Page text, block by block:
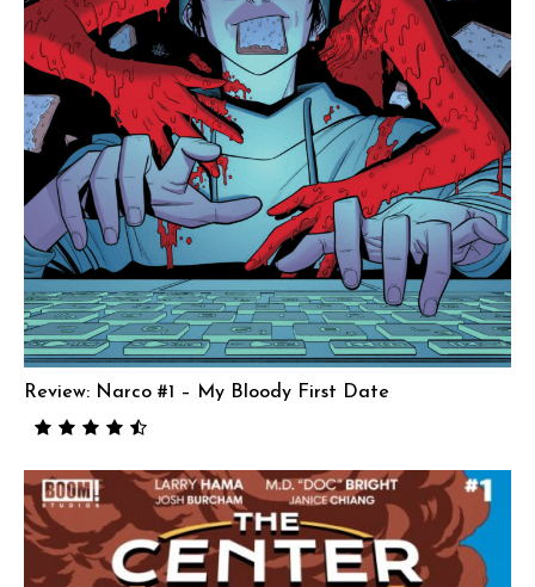
Review: Narco #1 – My Bloody First Date